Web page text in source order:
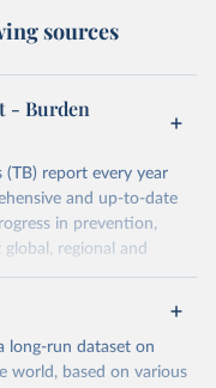
sources
- Burden
report every year
and up-to-date
in prevention,
regional and
teams/global-
data
long-run dataset on
world, based on various